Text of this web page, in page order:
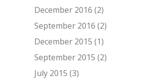
December 2016 (2)
September 2016 (2)
December 2015 (1)
September 2015 (2)
July 2015 (3)